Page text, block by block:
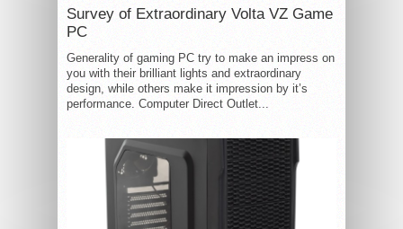
Survey of Extraordinary Volta VZ Game
PC
Generality of gaming PC try to make an impress on
you with their brilliant lights and extraordinary
design, while others make it impression by it’s
performance. Computer Direct Outlet...